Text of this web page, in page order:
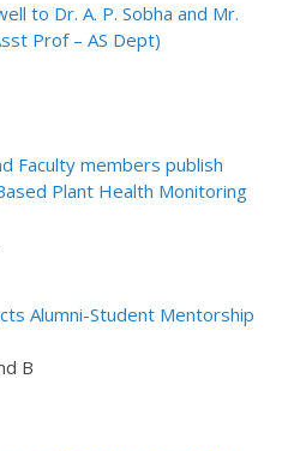
to Dr. A. P. Sobha and Mr.
Prof – AS Dept)
Faculty members publish
Plant Health Monitoring
Alumni-Student Mentorship
B